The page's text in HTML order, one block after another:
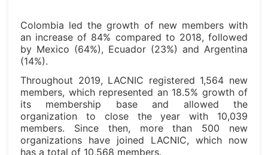
Colombia led the growth of new members with
an increase of 84% compared to 2018, followed
by Mexico (64%), Ecuador (23%) and Argentina
(14%).
Throughout 2019, LACNIC registered 1,564 new
members, which represented an 18.5% growth of
its membership base and allowed the
organization to close the year with 10,039
members. Since then, more than 500 new
organizations have joined LACNIC, which now
has a total of 10,568 members.